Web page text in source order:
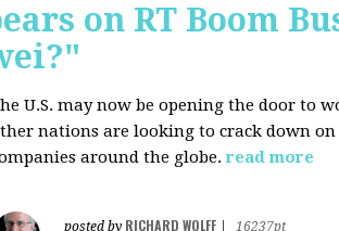
on RT Boom
U.S. may now be opening the door to
nations are looking to crack down
around the globe. read more
posted by RICHARD WOLFF
16237pt